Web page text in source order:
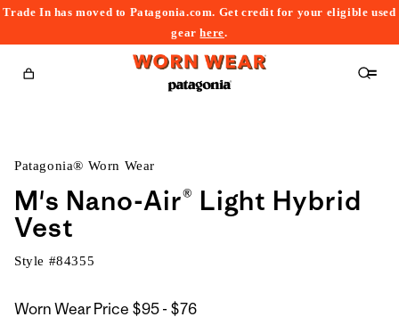
Trade In has moved to Patagonia.com. Get credit for your eligible used
gearhere.
Cart
Patagonia® Worn Wear
M's Nano-Air® Light Hybrid
Vest
Style #84355
Worn Wear Price $95 - $76$95
to